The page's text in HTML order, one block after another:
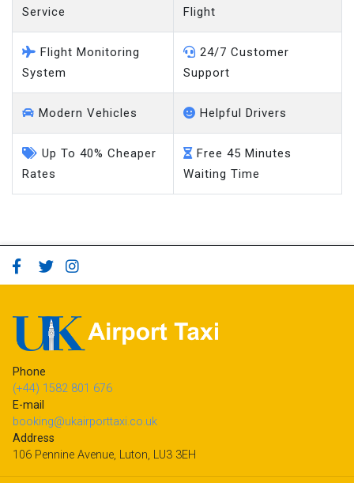
Service
Flight
Flight Monitoring
System
24/7 Customer
Support
Modern Vehicles Helpful Drivers
Up To 40% Cheaper
Rates
Free 45 Minutes
Waiting Time
Phone
(+44) 1582 801 676
E-mail
booking@ukairporttaxi.co.uk
Address
106 Pennine Avenue, Luton, LU3 3EH